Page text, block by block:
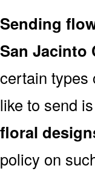
Sending
San Jacinto
certain types
like to send
floral
policy on